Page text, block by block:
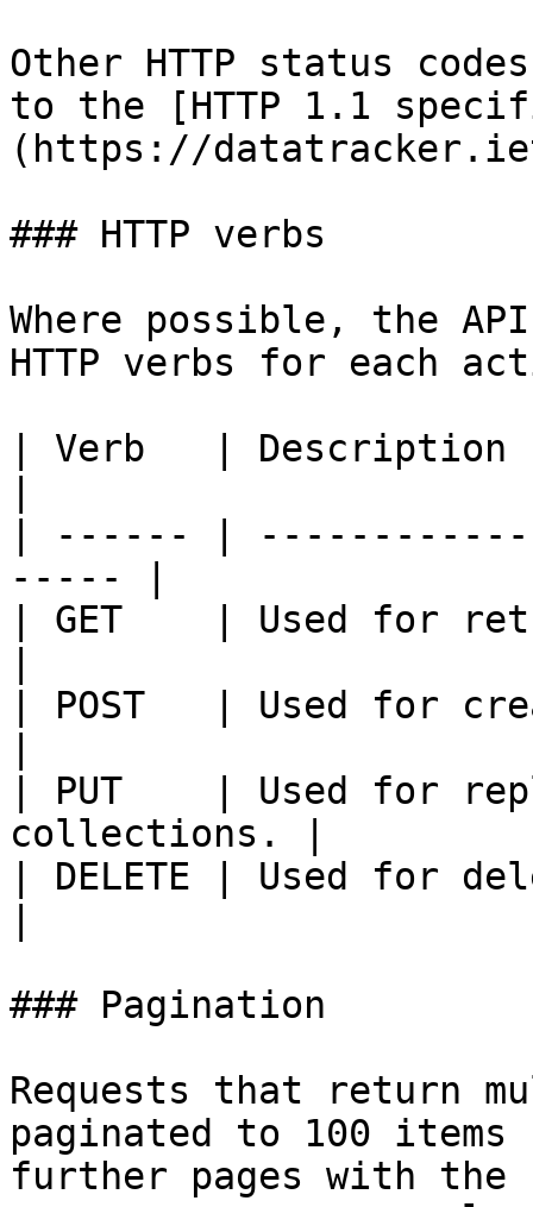
Other HTTP status
to the [HTTP 1.1
(https://
### HTTP verbs
Where possible, the
HTTP verbs for each
| Verb   | Description
| ------ |
----- |
| GET    | Used for
| POST   | Used for
| PUT    | Used for
collections. |
| DELETE | Used for
### Pagination
Requests that return
paginated to 100
further pages with the